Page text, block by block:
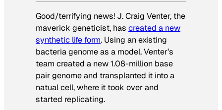
Good/terrifying news! J. Craig Venter, the
maverick geneticist, has created a new
synthetic life form. Using an existing
bacteria genome as a model, Venter’s
team created a new 1.08-million base
pair genome and transplanted it into a
natual cell, where it took over and
started replicating.